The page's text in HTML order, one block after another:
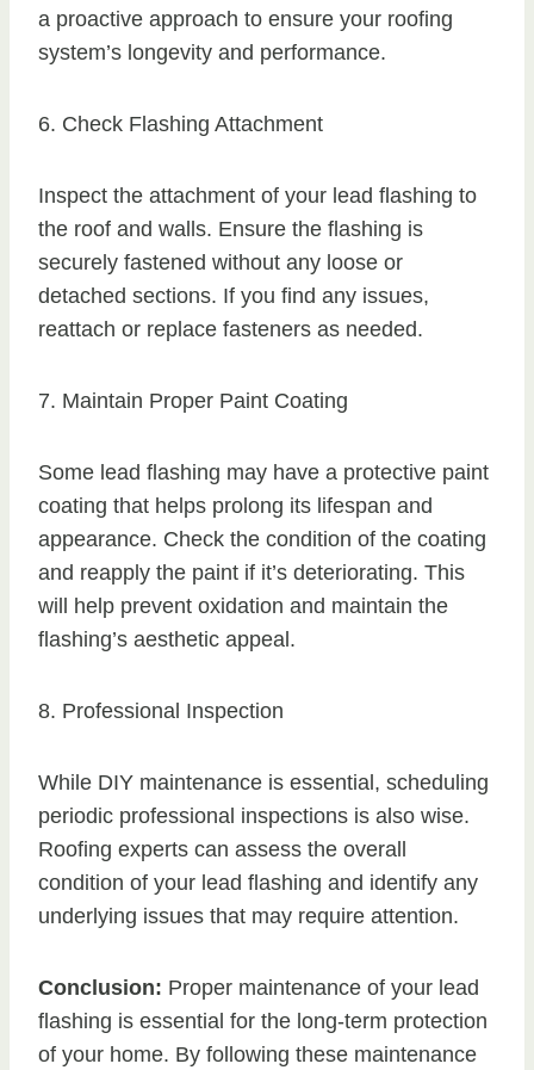
a proactive approach to ensure your roofing
system’s longevity and performance.
6. Check Flashing Attachment
Inspect the attachment of your lead flashing to
the roof and walls. Ensure the flashing is
securely fastened without any loose or
detached sections. If you find any issues,
reattach or replace fasteners as needed.
7. Maintain Proper Paint Coating
Some lead flashing may have a protective paint
coating that helps prolong its lifespan and
appearance. Check the condition of the coating
and reapply the paint if it’s deteriorating. This
will help prevent oxidation and maintain the
flashing’s aesthetic appeal.
8. Professional Inspection
While DIY maintenance is essential, scheduling
periodic professional inspections is also wise.
Roofing experts can assess the overall
condition of your lead flashing and identify any
underlying issues that may require attention.
Conclusion: Proper maintenance of your lead
flashing is essential for the long-term protection
of your home. By following these maintenance